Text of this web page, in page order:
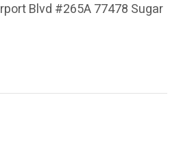
Blvd #265A 77478 Sugar